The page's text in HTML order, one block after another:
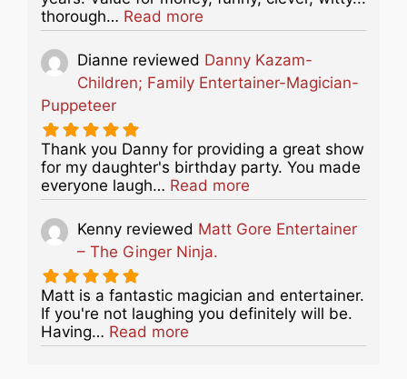
thorough… Read more
Dianne reviewed Danny Kazam-
Children; Family Entertainer-Magician-
Puppeteer
Thank you Danny for providing a great show
for my daughter's birthday party. You made
everyone laugh… Read more
Kenny reviewed Matt Gore Entertainer
– The Ginger Ninja.
Matt is a fantastic magician and entertainer.
If you're not laughing you definitely will be.
Having… Read more